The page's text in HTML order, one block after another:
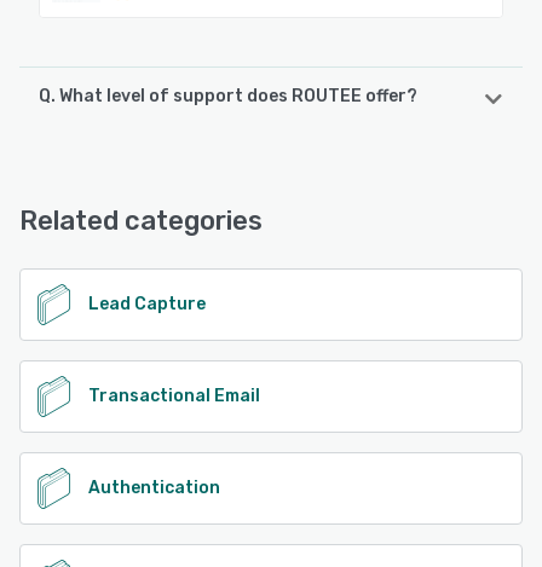
Q. What level of support does ROUTEE offer?
See alternatives
Related categories
Lead Capture
Transactional Email
Authentication